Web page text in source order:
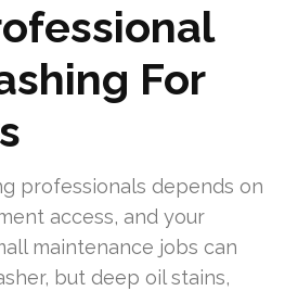
For
professionals depends on
access, and your
maintenance jobs can
but deep oil stains,